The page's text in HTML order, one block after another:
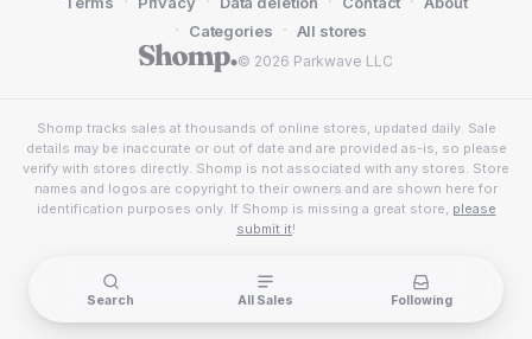
© 2026 Parkwave LLC
· Categories · All stores
Shomp tracks sales at thousands of online stores, updated daily. Sale
details may be inaccurate or out of date and are provided as-is, so please
verify with stores directly. Shomp is not associated with any stores. Store
names and logos are copyright to their owners and are shown here for
identification purposes only. If Shomp is missing a great store, please
submit it!
Search All Sales Following